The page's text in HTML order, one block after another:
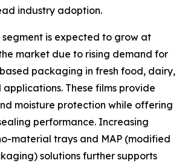
industry adoption.
segment is expected to grow at
market due to rising demand for
packaging in fresh food, dairy,
These films provide
moisture protection while offering
performance. Increasing
material trays and MAP (modified
solutions further supports